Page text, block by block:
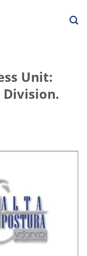
Unit:
Division.